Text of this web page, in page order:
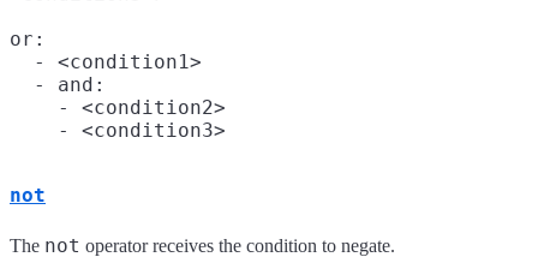
or:
  - <condition1>
  - and:
    - <condition2>
not
The not operator receives the condition to negate.